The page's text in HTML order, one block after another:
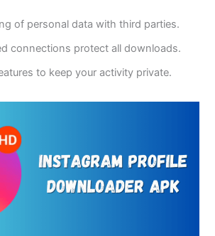
of personal data with third parties.
connections protect all downloads.
to keep your activity private.